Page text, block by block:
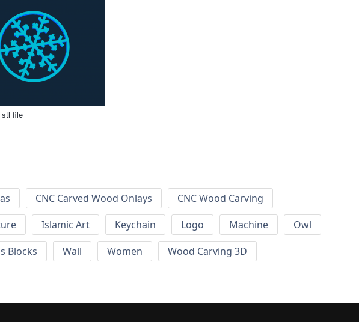
stl file
CNC Carved Wood Onlays
CNC Wood Carving
Islamic Art Keychain Logo Machine
Owl
Blocks Wall Women
Wood Carving 3D